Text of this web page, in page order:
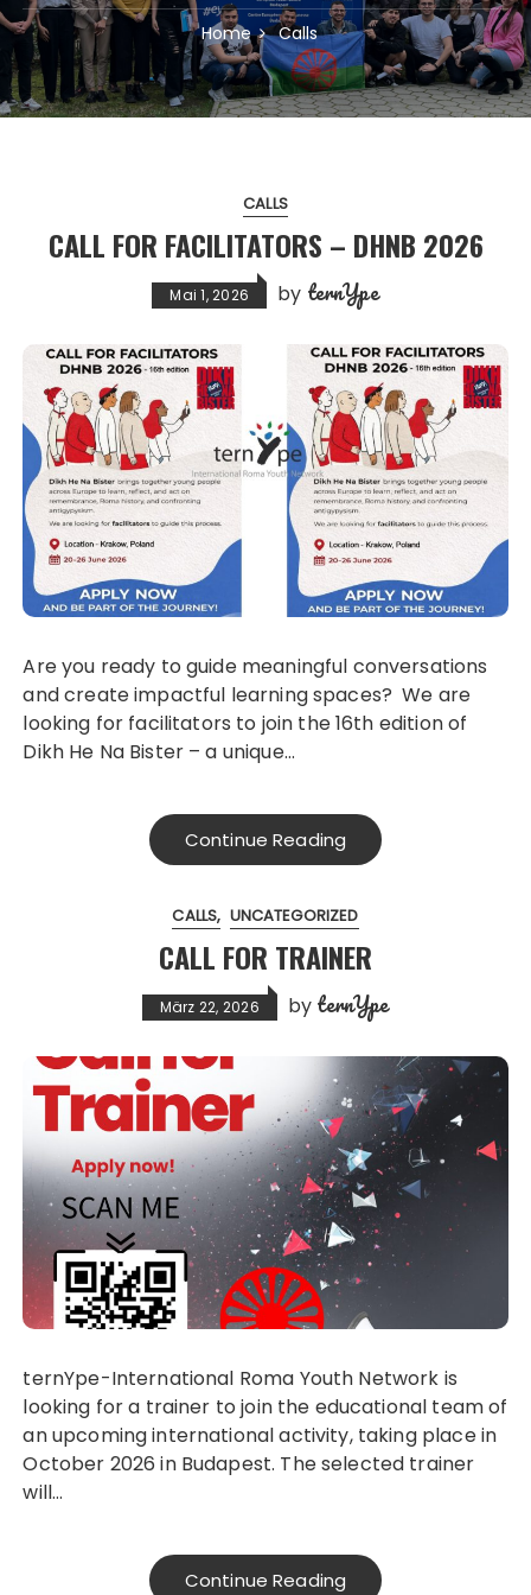
Home Calls
CALLS
CALL FOR FACILITATORS – DHNB 2026
Mai 1, 2026 by ternYpe
Are you ready to guide meaningful conversations
and create impactful learning spaces? We are
looking for facilitators to join the 16th edition of
Dikh He Na Bister – a unique…
Continue Reading
CALLS UNCATEGORIZED
CALL FOR TRAINER
März 22, 2026 by ternYpe
ternYpe-International Roma Youth Network is
looking for a trainer to join the educational team of
an upcoming international activity, taking place in
October 2026 in Budapest. The selected trainer
will…
Continue Reading